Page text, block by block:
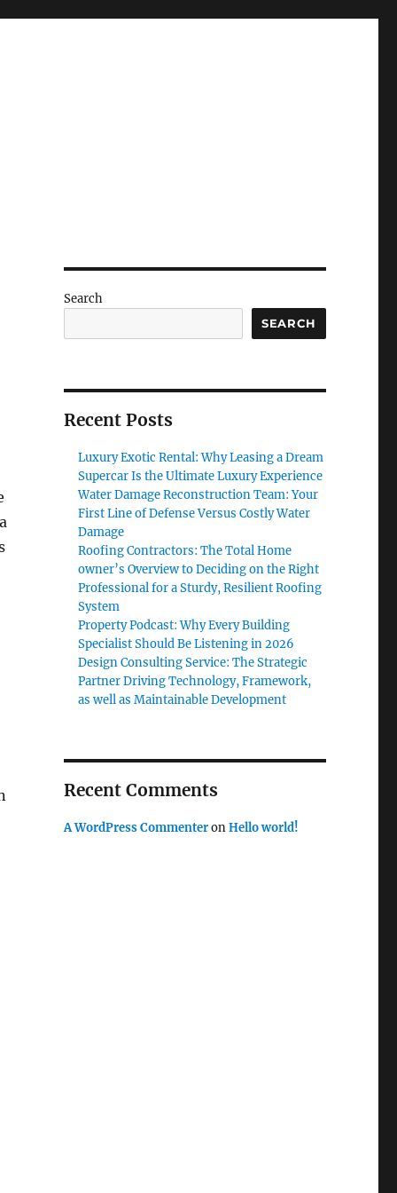
Search
SEARCH
Recent Posts
Luxury Exotic Rental: Why Leasing a Dream
Supercar Is the Ultimate Luxury Experience
Water Damage Reconstruction Team: Your
First Line of Defense Versus Costly Water
Damage
Roofing Contractors: The Total Home
owner’s Overview to Deciding on the Right
Professional for a Sturdy, Resilient Roofing
System
Property Podcast: Why Every Building
Specialist Should Be Listening in 2026
Design Consulting Service: The Strategic
Partner Driving Technology, Framework,
as well as Maintainable Development
Recent Comments
A WordPress CommenteronHello world!